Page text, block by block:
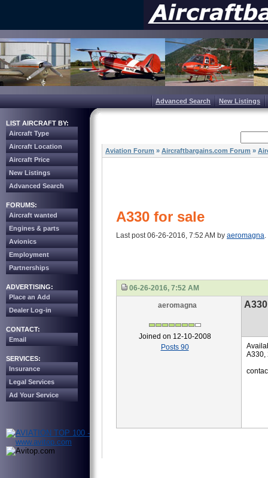
Advanced Search New Listings
LIST AIRCRAFT BY:
Aircraft Type
Aircraft Location
Aircraft Price
New Listings
Advanced Search
FORUMS:
Aircraft wanted
Engines & parts
Avionics
Employment
Partnerships
ADVERTISING:
Place an Add
Dealer Log-in
CONTACT:
Email
SERVICES:
Insurance
Legal Services
Ad Your Service
Aviation Forum » Aircraftbargains.com Forum »
A330 for sale
Last post 06-26-2016, 7:52 AM by aeromagna
06-26-2016, 7:52 AM
aeromagna
Joined on 12-10-2008
Posts 90
A330,